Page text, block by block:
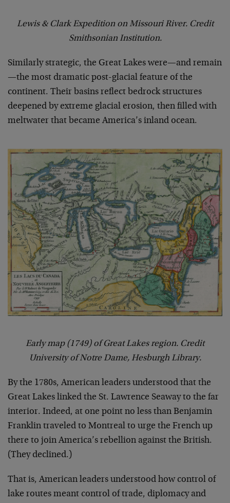
Lewis & Clark Expedition on Missouri River. Credit
Smithsonian Institution.
Similarly strategic, the Great Lakes were—and remain
—the most dramatic post-glacial feature of the
continent. Their basins reflect bedrock structures
deepened by extreme glacial erosion, then filled with
meltwater that became America’s inland ocean.
Early map (1749) of Great Lakes region. Credit
University of Notre Dame, Hesburgh Library.
By the 1780s, American leaders understood that the
Great Lakes linked the St. Lawrence Seaway to the far
interior. Indeed, at one point no less than Benjamin
Franklin traveled to Montreal to urge the French up
there to join America’s rebellion against the British.
(They declined.)
That is, American leaders understood how control of
lake routes meant control of trade, diplomacy and